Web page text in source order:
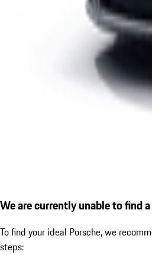
We are currently unable to find
To find your ideal Porsche, we
steps: